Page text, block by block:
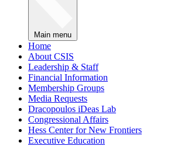
Main menu
Home
About CSIS
Leadership & Staff
Financial Information
Membership Groups
Media Requests
Dracopoulos iDeas Lab
Congressional Affairs
Hess Center for New Frontiers
Executive Education